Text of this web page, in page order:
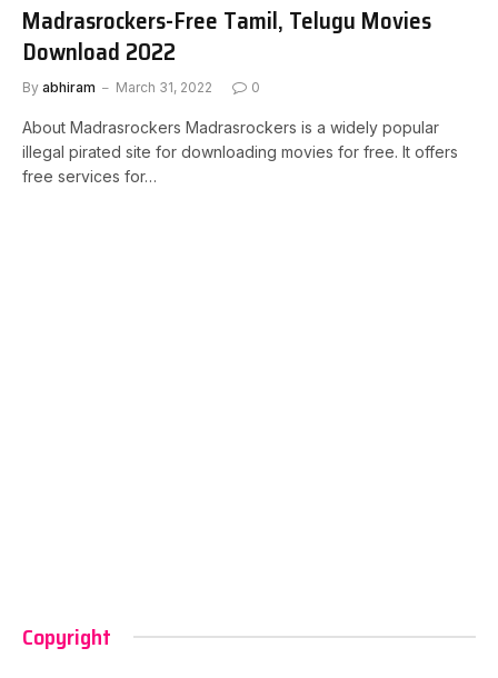
Madrasrockers-Free Tamil, Telugu Movies
Download 2022
By abhiram March 31, 2022 0
About Madrasrockers Madrasrockers is a widely popular
illegal pirated site for downloading movies for free. It offers
free services for…
Copyright